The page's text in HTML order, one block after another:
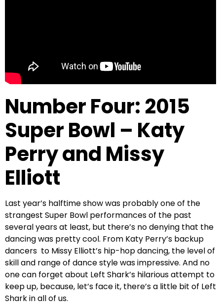
Number Four: 2015
Super Bowl – Katy
Perry and Missy
Elliott
Last year’s halftime show was probably one of the
strangest Super Bowl performances of the past
several years at least, but there’s no denying that the
dancing was pretty cool. From Katy Perry’s backup
dancers to Missy Elliott’s hip-hop dancing, the level of
skill and range of dance style was impressive. And no
one can forget about Left Shark’s hilarious attempt to
keep up, because, let’s face it, there’s a little bit of Left
Shark in all of us.